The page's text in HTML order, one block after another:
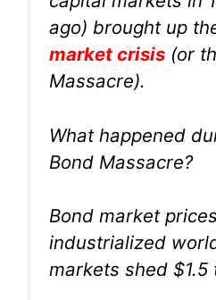
ago) brought up
market crisis (or
Massacre).
What happened
Bond Massacre?
Bond market
industrialized
markets shed $1.5